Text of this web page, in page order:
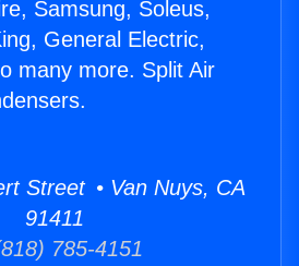
Samsung, Soleus,
General Electric,
many more. Split Air
Street • Van Nuys, CA
91411
785-4151